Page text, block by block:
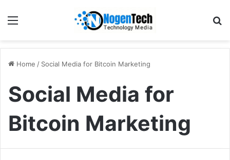
Home / Social Media for Bitcoin Marketing
Social Media for
Bitcoin Marketing